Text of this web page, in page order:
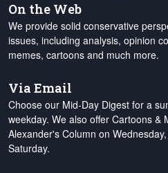
On the Web
We provide solid conservative
issues, including analysis, opinion
memes, cartoons and much more.
Via Email
Choose our Mid-Day Digest for a
weekday. We also offer Cartoons &
Alexander's Column on
Saturday.